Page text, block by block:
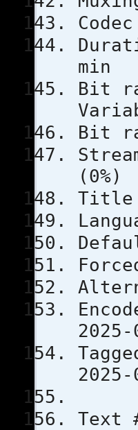
min
(0%)
Text